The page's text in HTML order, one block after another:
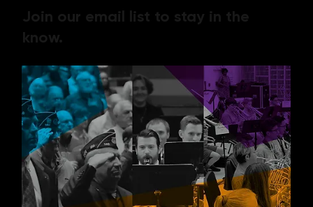
Contact us
First name*
Last name*
Join our email list to stay in the
know.